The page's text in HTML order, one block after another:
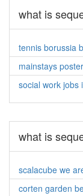
what is
tennis borussia
mainstays
social work jobs
what is
scalacube we
corten garden